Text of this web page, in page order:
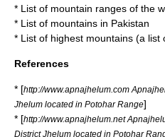
* List of mountain ranges of the
* List of mountains in Pakistan
* List of highest mountains (a list
References
* [http://www.apnajhelum.com
Jhelum located in Potohar Range]
* [http://www.apnajhelum.net
District Jhelum located in Potohar